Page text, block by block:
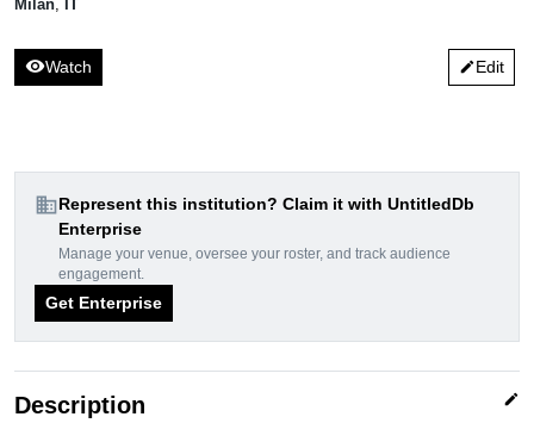
Milan IT
visibilityWatch editEdit
domainRepresent this institution? Claim it with UntitledDb
Enterprise
Manage your venue, oversee your roster, and track audience
engagement.
Get Enterprise
Description edit